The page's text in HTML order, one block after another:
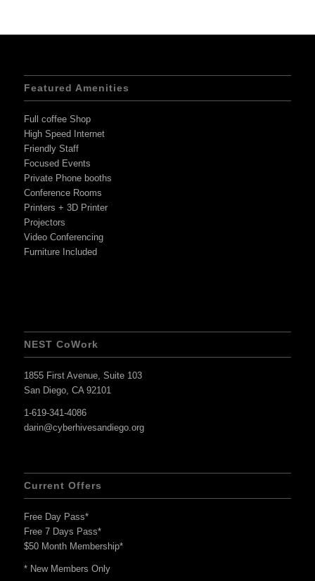
Featured Amenities
Full coffee Shop
High Speed Internet
Friendly Staff
Focused Events
Private Phone booths
Conference Rooms
Printers + 3D Printer
Projectors
Video Conferencing
Furniture Included
NEST CoWork
1855 First Avenue, Suite 103
San Diego, CA 92101
1-619-341-4086
darin@cyberhivesandiego.org
Current Offers
Free Day Pass*
Free 7 Days Pass*
$50 Month Membership*
* New Members Only